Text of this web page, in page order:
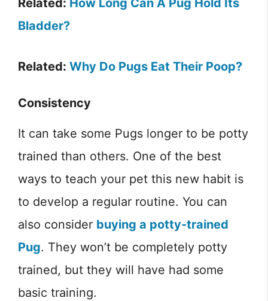
Related: How Long Can A Pug Hold Its
Bladder?
Related: Why Do Pugs Eat Their Poop?
Consistency
It can take some Pugs longer to be potty
trained than others. One of the best
ways to teach your pet this new habit is
to develop a regular routine. You can
also consider buying a potty-trained
Pug. They won’t be completely potty
trained, but they will have had some
basic training.